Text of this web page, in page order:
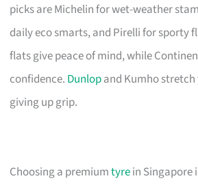
picks are Michelin for wet-weather
daily eco smarts, and Pirelli for sporty
flats give peace of mind, while
confidence. Dunlopand Kumho
giving up grip.
Choosing a premiumtyrein Singapore